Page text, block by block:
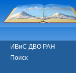
ИВиС ДВО РАН
Поиск